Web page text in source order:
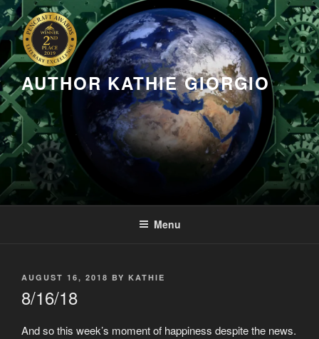
Skip
to
content
AUTHOR KATHIE GIORGIO
Menu
POSTED
AUGUST 16, 2018 BY KATHIE
8/16/18
And so this week’s moment of happiness despite the news.